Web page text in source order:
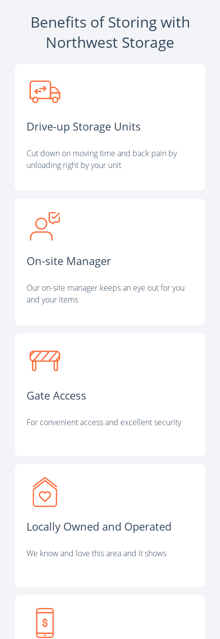
Benefits of Storing with
Northwest Storage
Drive-up Storage Units
Cut down on moving time and back pain by
unloading right by your unit
On-site Manager
Our on-site manager keeps an eye out for you
and your items
Gate Access
For convenient access and excellent security
Locally Owned and Operated
We know and love this area and it shows